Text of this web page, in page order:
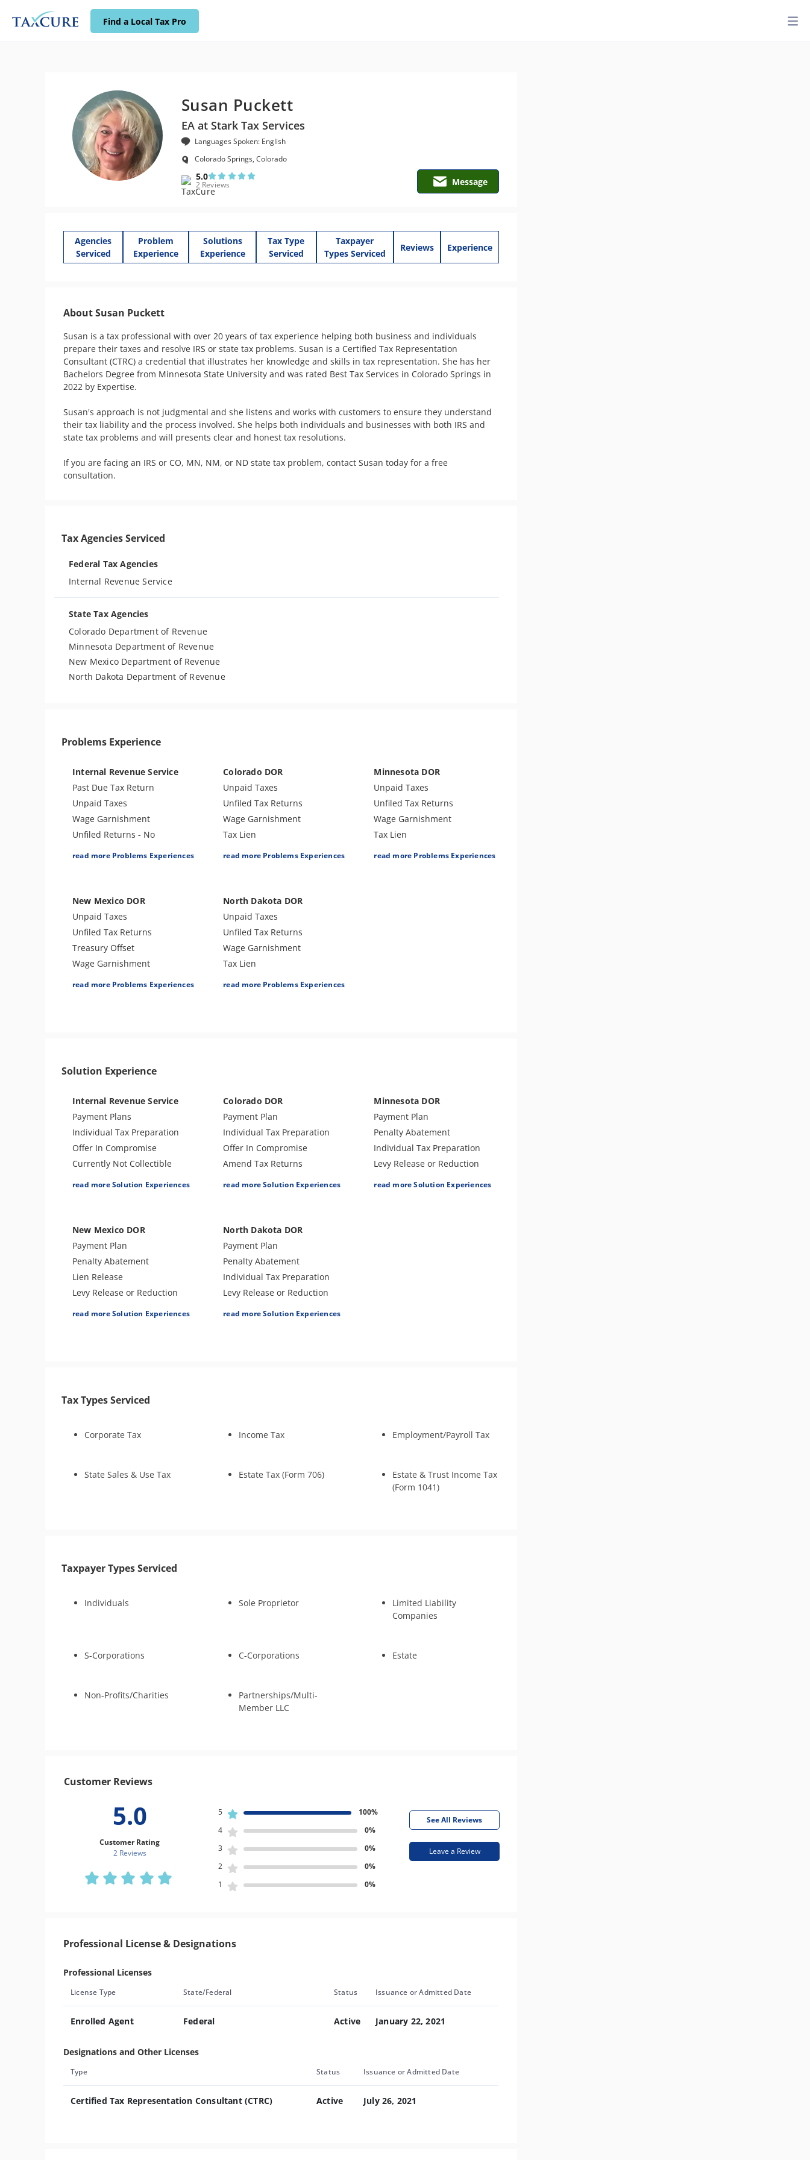
Find a Local Tax Pro
Susan Puckett
EA at Stark Tax Services
Languages Spoken: English
Colorado Springs, Colorado
5.0
2 Reviews Message
Agencies
Serviced
Problem
Experience
Solutions
Experience
Tax Type
Serviced
Taxpayer
Types Serviced
Reviews Experience
About Susan Puckett
Susan is a tax professional with over 20 years of tax experience helping both business and individuals
prepare their taxes and resolve IRS or state tax problems. Susan is a Certified Tax Representation
Consultant (CTRC) a credential that illustrates her knowledge and skills in tax representation. She has her
Bachelors Degree from Minnesota State University and was rated Best Tax Services in Colorado Springs in
2022 by Expertise.
Susan's approach is not judgmental and she listens and works with customers to ensure they understand
their tax liability and the process involved. She helps both individuals and businesses with both IRS and
state tax problems and will presents clear and honest tax resolutions.
If you are facing an IRS or CO, MN, NM, or ND state tax problem, contact Susan today for a free
consultation.
Tax Agencies Serviced
Federal Tax Agencies
Internal Revenue Service
State Tax Agencies
Colorado Department of Revenue
Minnesota Department of Revenue
New Mexico Department of Revenue
North Dakota Department of Revenue
Problems Experience
Internal Revenue Service
Past Due Tax Return
Unpaid Taxes
Wage Garnishment
Unfiled Returns - No
Tax Preparer Penalties
Other Levies
Cryptocurrency Issue
Tax-Related Identity Theft
read more Problems Experiences
Colorado DOR
Unpaid Taxes
Unfiled Tax Returns
Wage Garnishment
Tax Lien
Bank Levy
Sales Tax
read more Problems Experiences
Minnesota DOR
Unpaid Taxes
Unfiled Tax Returns
Wage Garnishment
Tax Lien
Tax Penalties
read more Problems Experiences
New Mexico DOR
Unpaid Taxes
Unfiled Tax Returns
Treasury Offset
Wage Garnishment
Tax Lien
read more Problems Experiences
North Dakota DOR
Unpaid Taxes
Unfiled Tax Returns
Wage Garnishment
Tax Lien
Tax Penalties
read more Problems Experiences
Solution Experience
Internal Revenue Service
Payment Plans
Individual Tax Preparation
Offer In Compromise
Currently Not Collectible
Partial Payment Installment
Innocent Spouse Relief
Injured Spouse Relief
Trust Tax Preparation
Gift and GSTT Tax
Bankruptcy
Audit Representation
read more Solution Experiences
Colorado DOR
Payment Plan
Individual Tax Preparation
Offer In Compromise
Amend Tax Returns
Business Tax Preparation
read more Solution Experiences
Minnesota DOR
Payment Plan
Penalty Abatement
Individual Tax Preparation
Levy Release or Reduction
Lien Release
read more Solution Experiences
New Mexico DOR
Payment Plan
Penalty Abatement
Lien Release
Levy Release or Reduction
Individual Tax Preparation
read more Solution Experiences
North Dakota DOR
Payment Plan
Penalty Abatement
Individual Tax Preparation
Levy Release or Reduction
Lien Release
read more Solution Experiences
Tax Types Serviced
Corporate Tax Income Tax Employment/Payroll Tax
State Sales & Use Tax Estate Tax (Form 706)
Estate & Trust Income Tax
(Form 1041)
Taxpayer Types Serviced
Individuals Sole Proprietor
Limited Liability
Companies
S-Corporations C-Corporations Estate
Non-Profits/Charities
Partnerships/Multi-
Member LLC
Customer Reviews
5.0
Customer Rating
2 Reviews
5
100%
4
0%
3
0%
2
0%
1
0%
See All Reviews
Leave a Review
Professional License & Designations
Professional Licenses
License Type State/Federal Status Issuance or Admitted Date
Enrolled Agent Federal Active January 22, 2021
Designations and Other Licenses
Type Status Issuance or Admitted Date
Certified Tax Representation Consultant (CTRC) Active July 26, 2021